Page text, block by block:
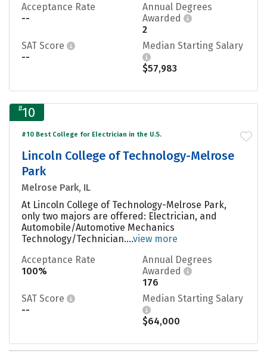
Acceptance Rate
--
Annual Degrees
Awarded
2
SAT Score
--
Median Starting Salary
$57,983
#10
#10 Best College for Electrician in the U.S.
Lincoln College of Technology-Melrose
Park
Melrose Park, IL
At Lincoln College of Technology-Melrose Park,
only two majors are offered: Electrician, and
Automobile/Automotive Mechanics
Technology/Technician....view more
Acceptance Rate
100%
Annual Degrees
Awarded
176
SAT Score
--
Median Starting Salary
$64,000